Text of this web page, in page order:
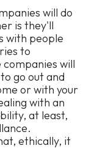
will do
is they'll
with people
to
will
go out and
or with your
with an
at least,
ethically, it